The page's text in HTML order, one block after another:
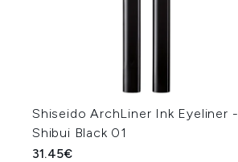
Shiseido ArchLiner Ink Eyeliner -
Shibui Black 01
31.45€